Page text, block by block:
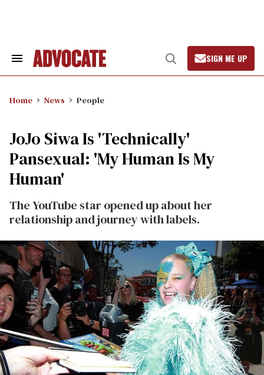
Search
Open
Search
SIGN ME UP
Home News People
JoJo Siwa Is 'Technically'
Pansexual: 'My Human Is My
Human'
The YouTube star opened up about her
relationship and journey with labels.